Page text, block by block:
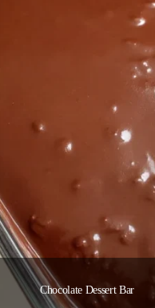
Chocolate Dessert Bar